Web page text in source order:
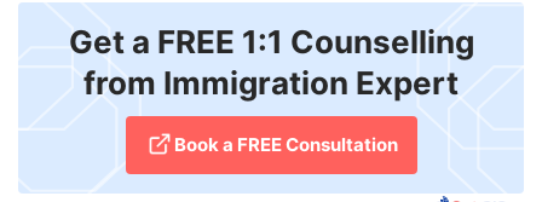
Get a FREE 1:1 Counselling
from Immigration Expert
Book a FREE Consultation